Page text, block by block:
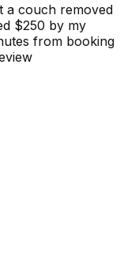
a couch removed
$250 by my
from booking